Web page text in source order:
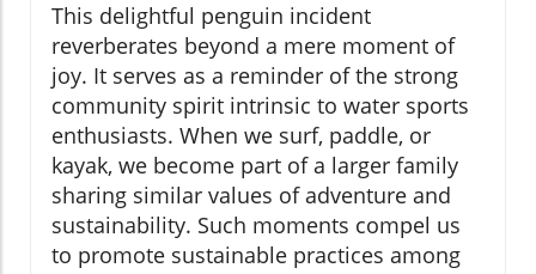
This delightful penguin incident
reverberates beyond a mere moment of
joy. It serves as a reminder of the strong
community spirit intrinsic to water sports
enthusiasts. When we surf, paddle, or
kayak, we become part of a larger family
sharing similar values of adventure and
sustainability. Such moments compel us
to promote sustainable practices among